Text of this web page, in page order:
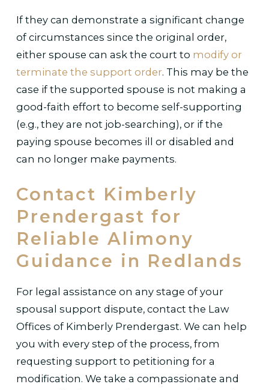
If they can demonstrate a significant change
of circumstances since the original order,
either spouse can ask the court to modify or
terminate the support order. This may be the
case if the supported spouse is not making a
good-faith effort to become self-supporting
(e.g., they are not job-searching), or if the
paying spouse becomes ill or disabled and
can no longer make payments.
Contact Kimberly
Prendergast for
Reliable Alimony
Guidance in Redlands
For legal assistance on any stage of your
spousal support dispute, contact the Law
Offices of Kimberly Prendergast. We can help
you with every step of the process, from
requesting support to petitioning for a
modification. We take a compassionate and